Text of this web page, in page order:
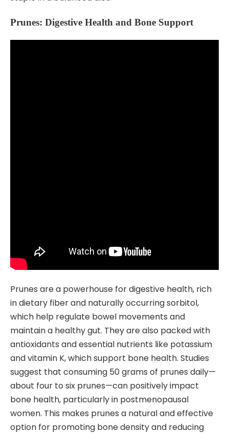
Prunes: Digestive Health and Bone Support
Prunes are a powerhouse for digestive health, rich
in dietary fiber and naturally occurring sorbitol,
which help regulate bowel movements and
maintain a healthy gut. They are also packed with
antioxidants and essential nutrients like potassium
and vitamin K, which support bone health. Studies
suggest that consuming 50 grams of prunes daily—
about four to six prunes—can positively impact
bone health, particularly in postmenopausal
women. This makes prunes a natural and effective
option for promoting bone density and reducing